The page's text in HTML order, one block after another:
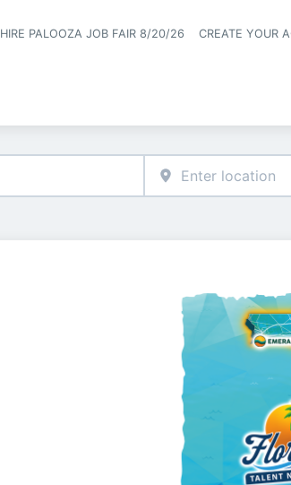
HIRE PALOOZA JOB FAIR 8/20/26 CREATE YOUR